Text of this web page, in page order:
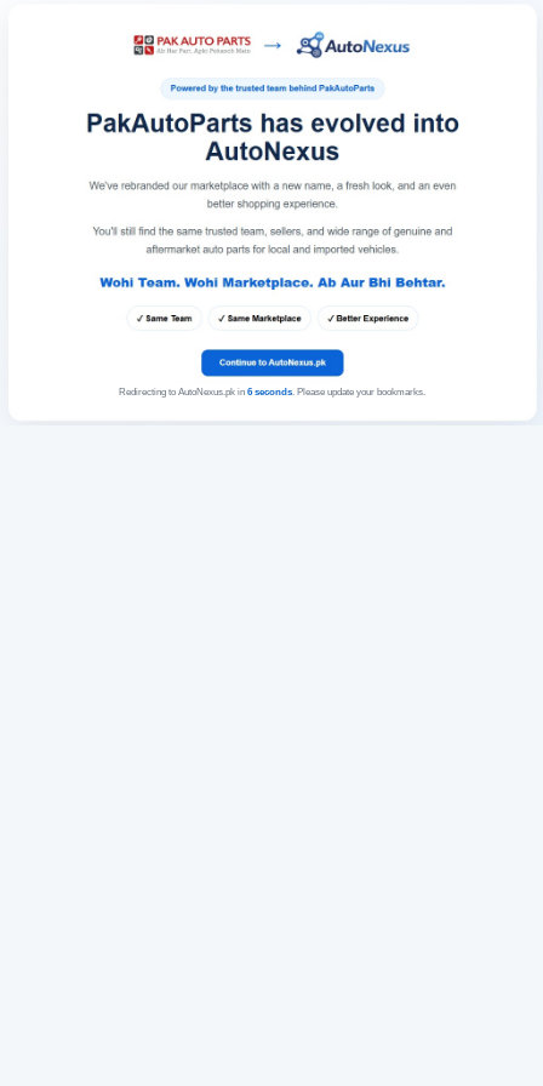
Redirecting to AutoNexus.pk in 6seconds. Please update your bookmarks.